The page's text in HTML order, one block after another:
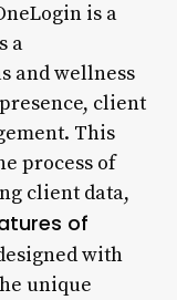
is a
a
and wellness
client
This
process of
client data,
of
with
unique